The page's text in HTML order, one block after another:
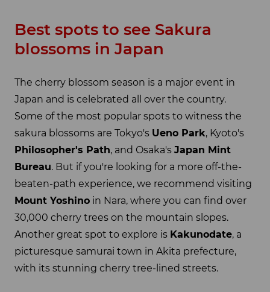
Best spots to see Sakura
blossoms in Japan
The cherry blossom season is a major event in
Japan and is celebrated all over the country.
Some of the most popular spots to witness the
sakura blossoms are Tokyo's Ueno Park, Kyoto's
Philosopher's Path, and Osaka's Japan Mint
Bureau. But if you're looking for a more off-the-
beaten-path experience, we recommend visiting
Mount Yoshino in Nara, where you can find over
30,000 cherry trees on the mountain slopes.
Another great spot to explore is Kakunodate, a
picturesque samurai town in Akita prefecture,
with its stunning cherry tree-lined streets.